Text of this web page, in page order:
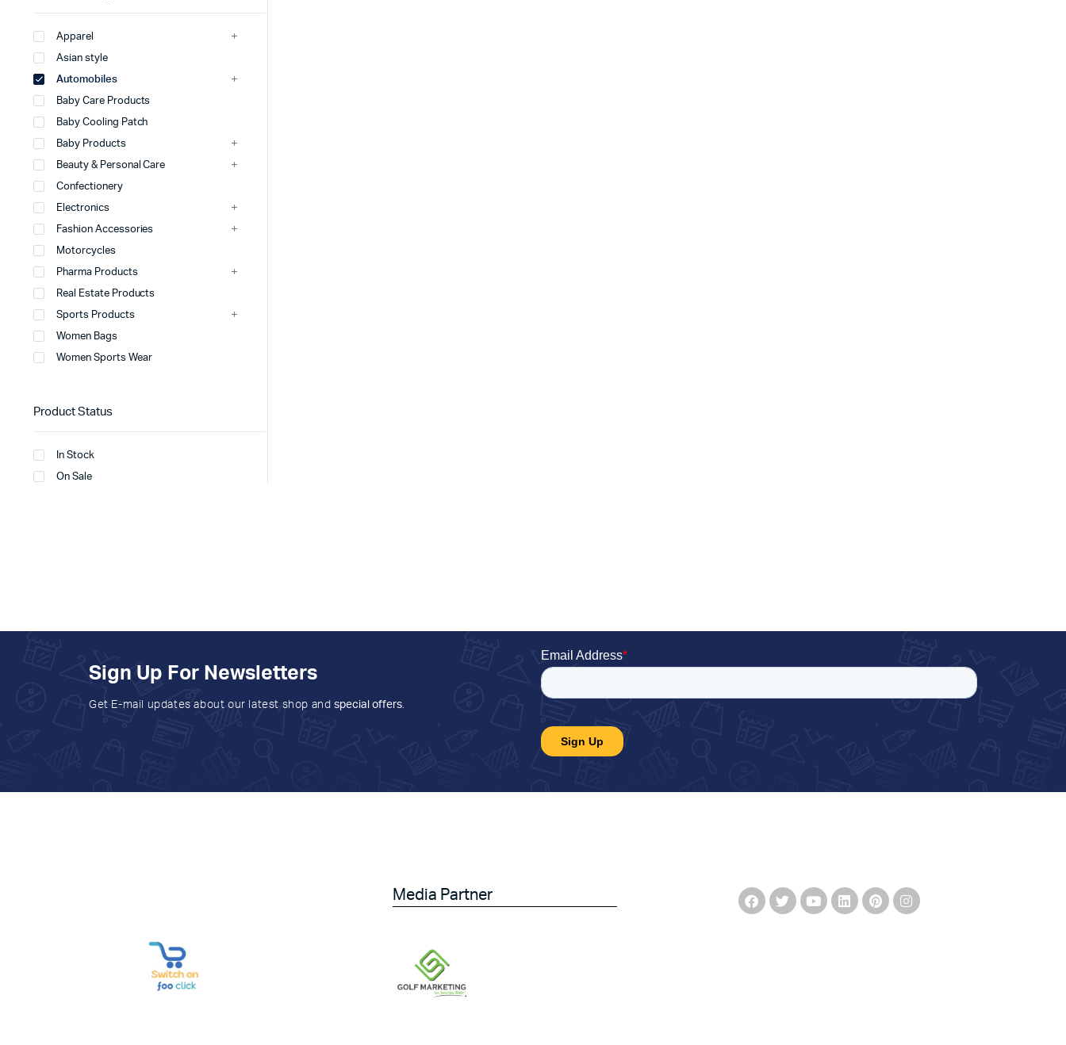
Apparel
Asian style
Automobiles
Baby Care Products
Baby Cooling Patch
Baby Products
Beauty & Personal Care
Confectionery
Electronics
Fashion Accessories
Motorcycles
Pharma Products
Real Estate Products
Sports Products
Women Bags
Women Sports Wear
Product Status
In Stock
On Sale
Sign Up For Newsletters
Get E-mail updates about our latest shop and special offers.
Media Partner